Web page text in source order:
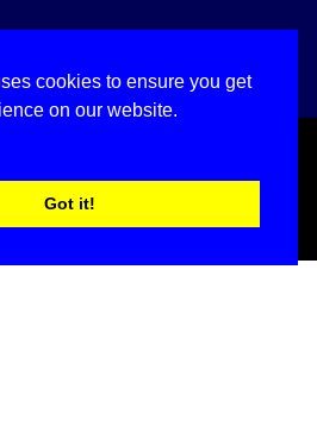
cookies to ensure you get
on our website.
Got it!